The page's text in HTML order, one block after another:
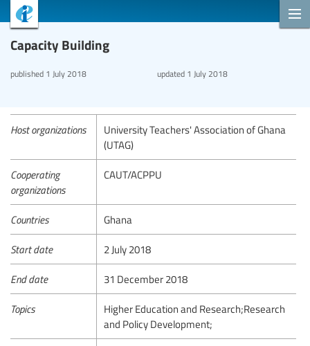
Capacity Building
published 1 July 2018 updated1 July 2018
Host organizations
University Teachers' Association of Ghana
(UTAG)
Cooperating
organizations
CAUT/ACPPU
Countries Ghana
Start date 2 July 2018
End date 31 December 2018
Topics
Higher Education and Research;Research
and Policy Development;